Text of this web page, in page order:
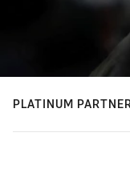
PLATINUM